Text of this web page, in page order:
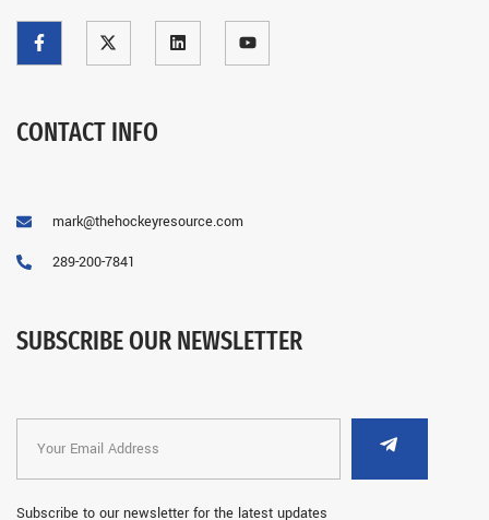
CONTACT INFO
mark@thehockeyresource.com
289-200-7841
SUBSCRIBE OUR NEWSLETTER
Subscribe to our newsletter for the latest updates